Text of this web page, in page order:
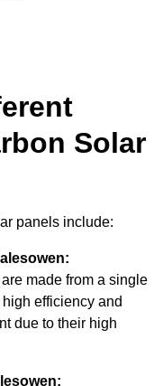
Solar
panels include:
made from a single
efficiency and
due to their high